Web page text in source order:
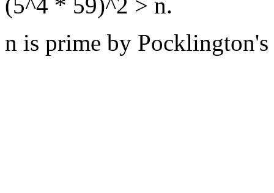
n is prime by Pocklington's